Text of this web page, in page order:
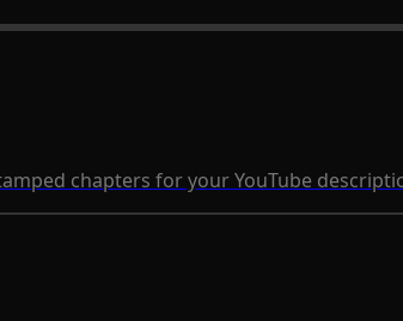
chapters for your YouTube